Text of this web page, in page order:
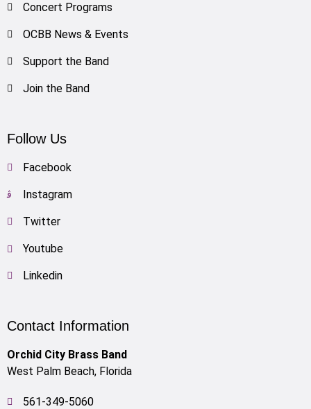
Concert Programs
OCBB News & Events
Support the Band
Join the Band
Follow Us
Facebook
Instagram
Twitter
Youtube
Linkedin
Contact Information
Orchid City Brass Band
West Palm Beach, Florida
561-349-5060